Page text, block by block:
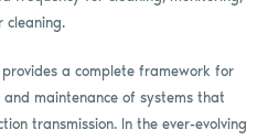
cleaning.
a complete framework for
maintenance of systems that
transmission. In the ever-evolving